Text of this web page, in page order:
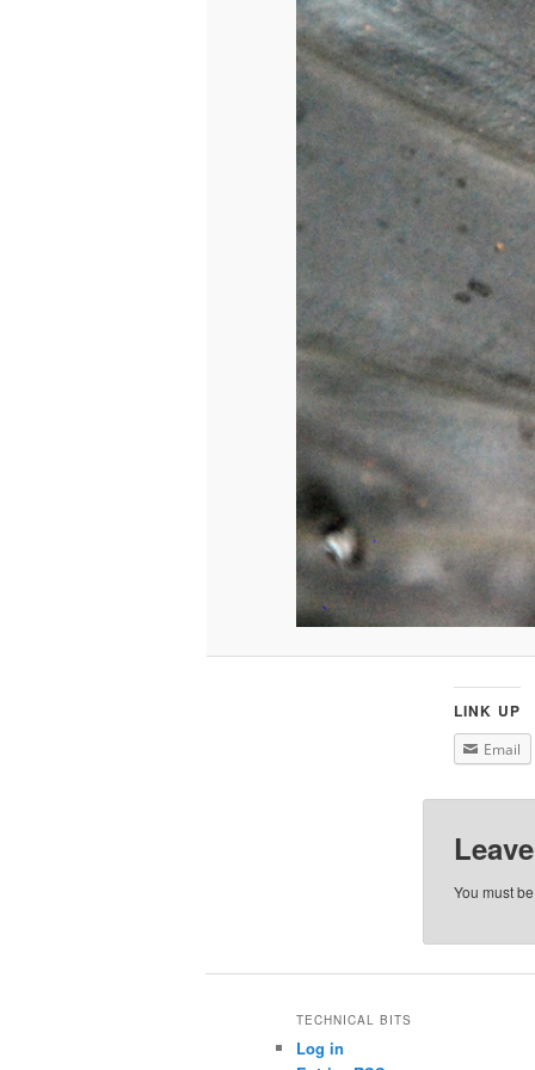
LINK UP
Email
You must
TECHNICAL BITS
Log in